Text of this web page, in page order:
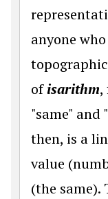
anyone who
ofisarithm,
"same" and
then, is a
value
(the same).